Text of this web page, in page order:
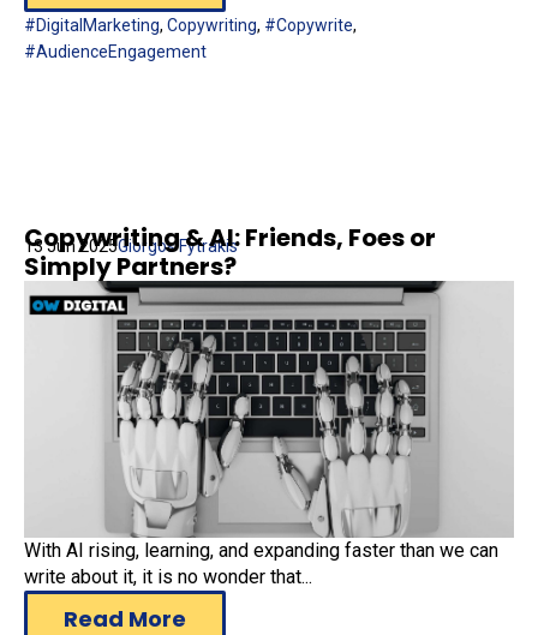
#DigitalMarketing, Copywriting, #Copywrite,
#AudienceEngagement
Copywriting & AI: Friends, Foes or
Simply Partners?
13 Jun 2025Giorgos Fytrakis
With AI rising, learning, and expanding faster than we can
write about it, it is no wonder that...
Read More